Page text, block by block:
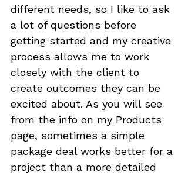
different needs, so I like to ask
a lot of questions before
getting started and my creative
process allows me to work
closely with the client to
create outcomes they can be
excited about. As you will see
from the info on my Products
page, sometimes a simple
package deal works better for a
project than a more detailed